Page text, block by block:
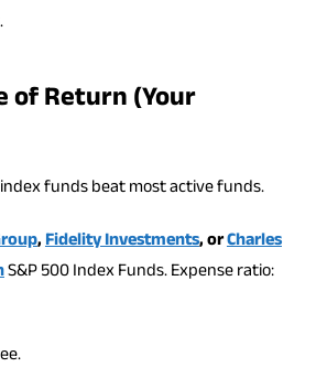
of Return (Your
funds beat most active funds.
,Fidelity Investments, orCharles
S&P 500 Index Funds. Expense ratio: